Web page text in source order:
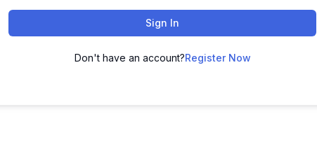
Sign In
Don't have an account?Register Now